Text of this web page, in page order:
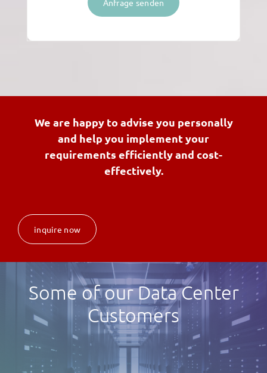
Anfrage senden
We are happy to advise you personally
and help you implement your
requirements efficiently and cost-
effectively.
inquire now
Some of our Data Center
Customers